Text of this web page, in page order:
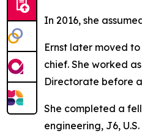
In 2016, she
Ernst later moved
chief. She worked
Directorate before
She completed a
engineering, J6,